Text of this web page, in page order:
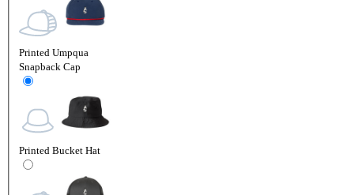
Printed Umpqua
Snapback Cap
Printed Bucket Hat